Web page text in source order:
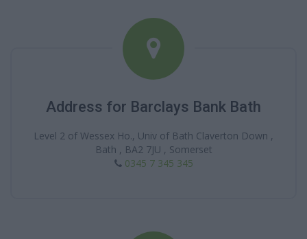
Address for Barclays Bank Bath
Level 2 of Wessex Ho., Univ of Bath Claverton Down ,
Bath , BA2 7JU , Somerset
0345 7 345 345